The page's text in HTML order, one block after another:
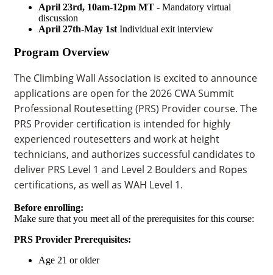
April 23rd, 10am-12pm MT - Mandatory virtual
discussion
April 27th-May 1st Individual exit interview
Program Overview
The Climbing Wall Association is excited to announce
applications are open for the 2026 CWA Summit
Professional Routesetting (PRS) Provider course. The
PRS Provider certification is intended for highly
experienced routesetters and work at height
technicians, and authorizes successful candidates to
deliver PRS Level 1 and Level 2 Boulders and Ropes
certifications, as well as WAH Level 1.
Before enrolling:
Make sure that you meet all of the prerequisites for this course:
PRS Provider Prerequisites:
Age 21 or older